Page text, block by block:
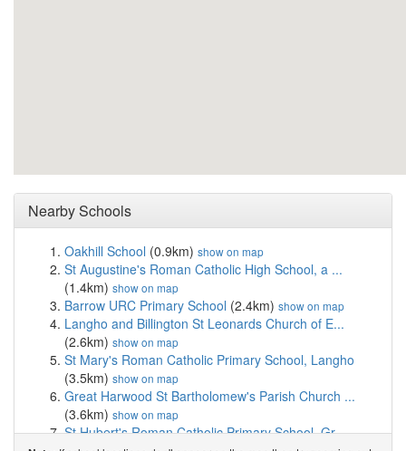
Nearby Schools
Oakhill School (0.9km) show on map
St Augustine's Roman Catholic High School, a ...
(1.4km) show on map
Barrow URC Primary School (2.4km) show on map
Langho and Billington St Leonards Church of E...
(2.6km) show on map
St Mary's Roman Catholic Primary School, Langho
(3.5km) show on map
Great Harwood St Bartholomew's Parish Church ...
(3.6km) show on map
St Hubert's Roman Catholic Primary School, Gr...